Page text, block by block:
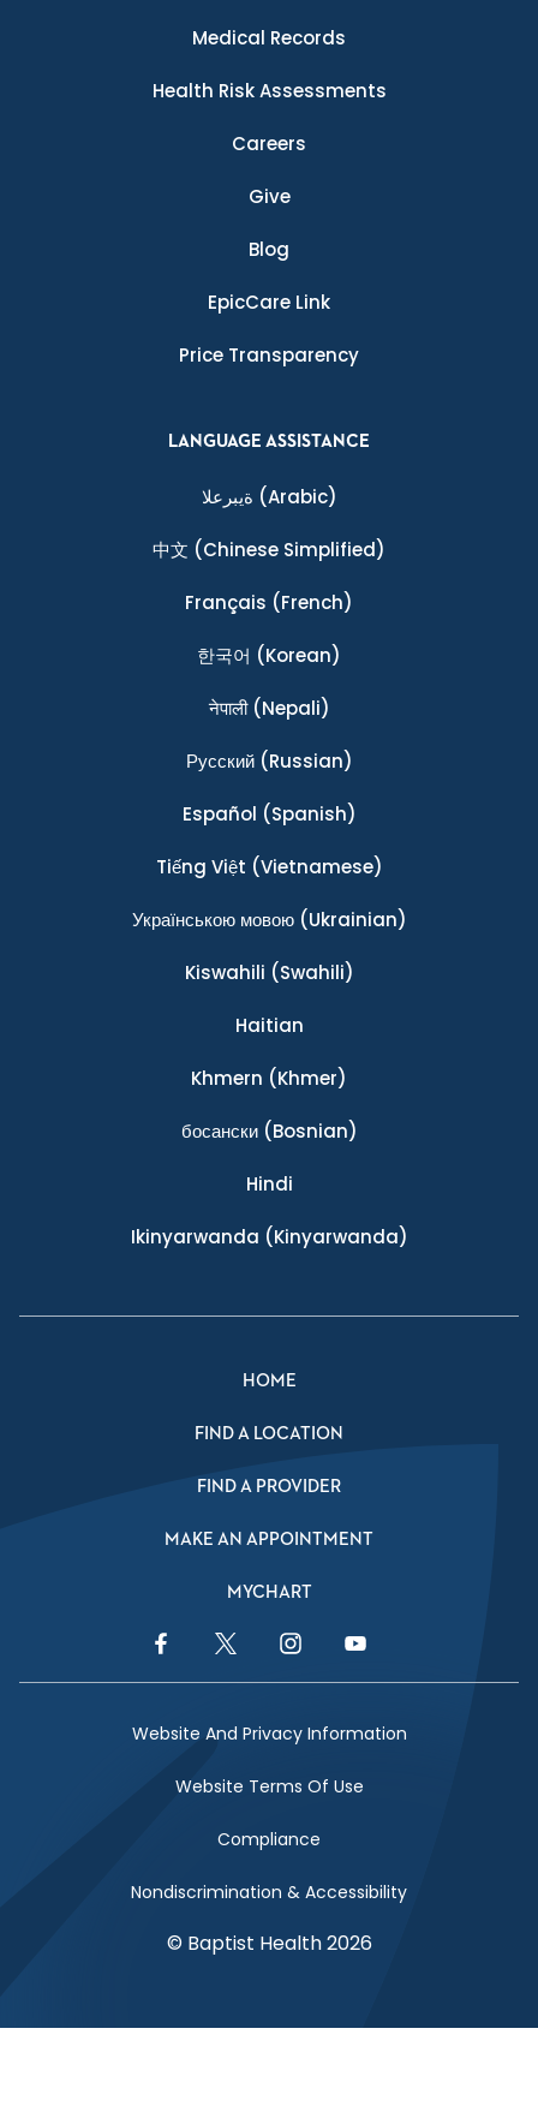
Medical Records
Health Risk Assessments
Careers
Give
Blog
EpicCare Link
Price Transparency
LANGUAGE ASSISTANCE
ةيبرعلا (Arabic)
中文 (Chinese Simplified)
Français (French)
한국어 (Korean)
नेपाली(Nepali)
Ρусский(Russian)
Español (Spanish)
Tiếng Việt (Vietnamese)
Українською мовою(Ukrainian)
Kiswahili (Swahili)
Haitian
Khmern (Khmer)
босански(Bosnian)
Hindi
Ikinyarwanda (Kinyarwanda)
HOME
FIND A LOCATION
FIND A PROVIDER
MAKE AN APPOINTMENT
MYCHART
Facebook LinkTwitter LinkInstagram LinkYouTube Link
Website And Privacy Information
Website Terms Of Use
Compliance
Nondiscrimination & Accessibility
© Baptist Health 2026